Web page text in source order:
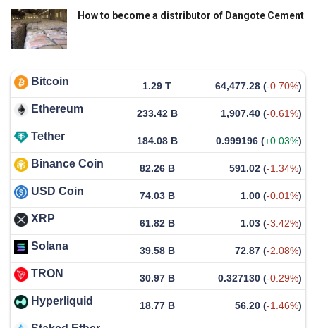
How to become a distributor of Dangote Cement
Bitcoin 1.29 T 64,477.28 (-0.70%)
Ethereum 233.42 B 1,907.40 (-0.61%)
Tether 184.08 B 0.999196 (+0.03%)
Binance Coin 82.26 B 591.02 (-1.34%)
USD Coin 74.03 B 1.00 (-0.01%)
XRP 61.82 B 1.03 (-3.42%)
Solana 39.58 B 72.87 (-2.08%)
TRON 30.97 B 0.327130 (-0.29%)
Hyperliquid 18.77 B 56.20 (-1.46%)